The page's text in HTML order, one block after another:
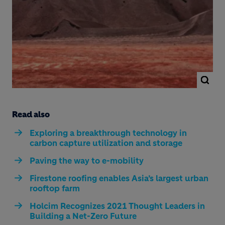
Read also
Exploring a breakthrough technology in
carbon capture utilization and storage
Paving the way to e-mobility
Firestone roofing enables Asia’s largest urban
rooftop farm
Holcim Recognizes 2021 Thought Leaders in
Building a Net-Zero Future